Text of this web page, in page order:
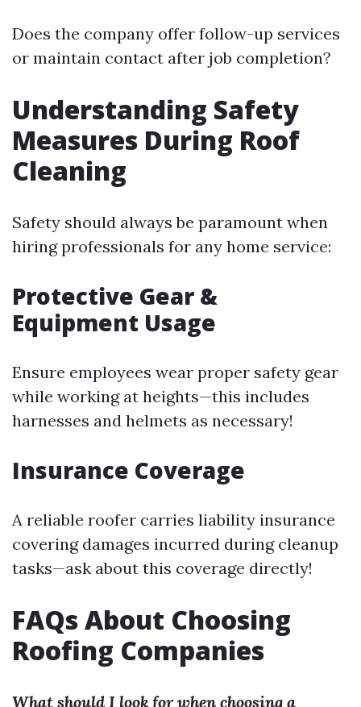
Does the company offer follow-up services
or maintain contact after job completion?
Understanding Safety
Measures During Roof
Cleaning
Safety should always be paramount when
hiring professionals for any home service:
Protective Gear &
Equipment Usage
Ensure employees wear proper safety gear
while working at heights—this includes
harnesses and helmets as necessary!
Insurance Coverage
A reliable roofer carries liability insurance
covering damages incurred during cleanup
tasks—ask about this coverage directly!
FAQs About Choosing
Roofing Companies
What should I look for when choosing a